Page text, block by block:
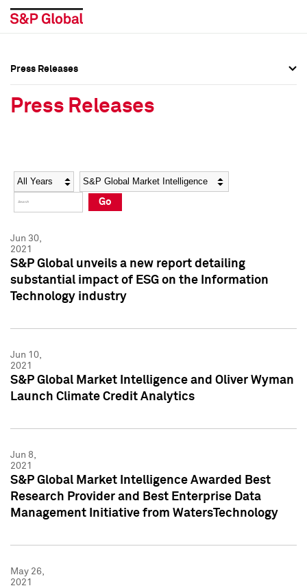
Social Media Directory
Press Kit
Social Media Directory
Press Kit
Press Releases
Press Releases
Year Category
Go
Jun 30,
2021
S&P Global unveils a new report detailing
substantial impact of ESG on the Information
Technology industry
Jun 10,
2021
S&P Global Market Intelligence and Oliver Wyman
Launch Climate Credit Analytics
Jun 8,
2021
S&P Global Market Intelligence Awarded Best
Research Provider and Best Enterprise Data
Management Initiative from WatersTechnology
May 26,
2021